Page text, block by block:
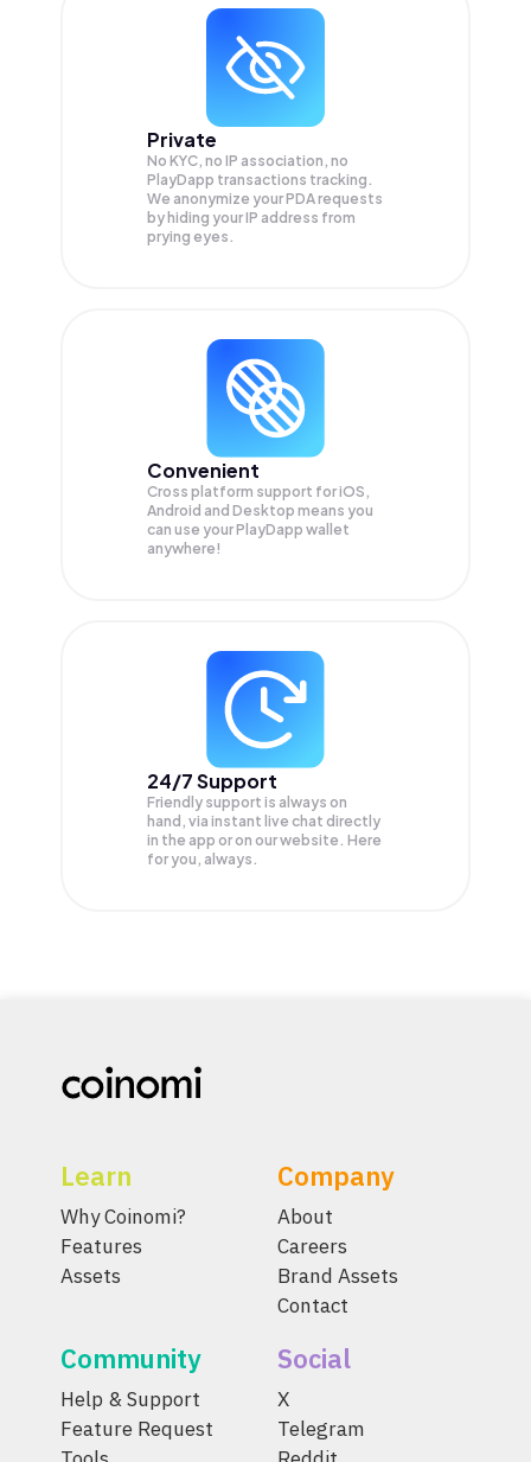
Private
No KYC, no IP association, no
PlayDapp transactions tracking.
We anonymize yourPDArequests
by hiding your IP address from
prying eyes.
Convenient
Cross platform support for iOS,
Android and Desktop means you
can use your PlayDapp wallet
anywhere!
24/7 Support
Friendly support is always on
hand, via instant live chat directly
in the app or on our website. Here
for you, always.
Learn
Why Coinomi?
Features
Assets
Company
About
Careers
Brand Assets
Contact
Community
Help & Support
Feature Request
Social
X
Telegram